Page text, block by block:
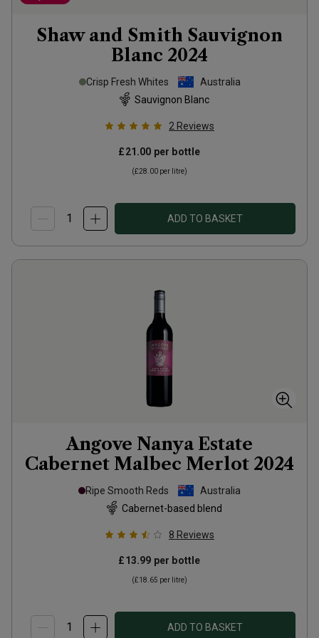
Shaw and Smith Sauvignon
Blanc 2024
Crisp Fresh Whites
Australia
Sauvignon Blanc
2 Reviews
£21.00 per bottle
(£28.00 per litre)
ADD TO BASKET
Angove Nanya Estate
Cabernet Malbec Merlot 2024
Ripe Smooth Reds
Australia
Cabernet-based blend
8 Reviews
£13.99 per bottle
(£18.65 per litre)
ADD TO BASKET